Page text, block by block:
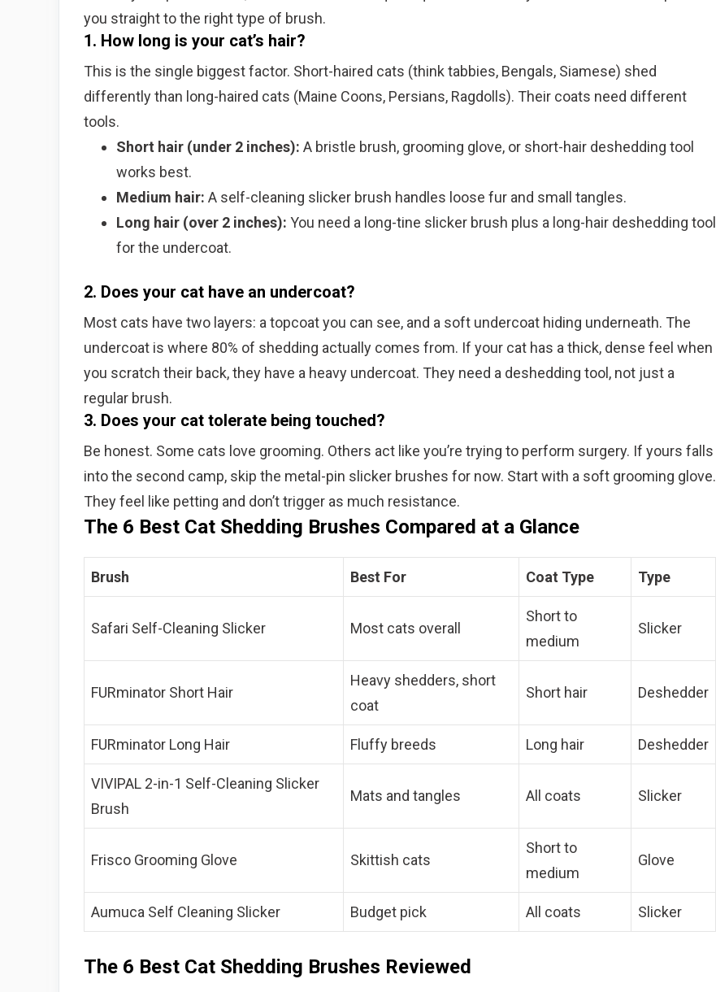
you straight to the right type of brush.
1. How long is your cat’s hair?
This is the single biggest factor. Short-haired cats (think tabbies, Bengals, Siamese) shed
differently than long-haired cats (Maine Coons, Persians, Ragdolls). Their coats need different
tools.
Short hair (under 2 inches): A bristle brush, grooming glove, or short-hair deshedding tool
works best.
Medium hair: A self-cleaning slicker brush handles loose fur and small tangles.
Long hair (over 2 inches): You need a long-tine slicker brush plus a long-hair deshedding tool
for the undercoat.
2. Does your cat have an undercoat?
Most cats have two layers: a topcoat you can see, and a soft undercoat hiding underneath. The
undercoat is where 80% of shedding actually comes from. If your cat has a thick, dense feel when
you scratch their back, they have a heavy undercoat. They need a deshedding tool, not just a
regular brush.
3. Does your cat tolerate being touched?
Be honest. Some cats love grooming. Others act like you’re trying to perform surgery. If yours falls
into the second camp, skip the metal-pin slicker brushes for now. Start with a soft grooming glove.
They feel like petting and don’t trigger as much resistance.
The 6 Best Cat Shedding Brushes Compared at a Glance
Brush Best For Coat Type Type
Safari Self-Cleaning Slicker Most cats overall
Short to
medium
Slicker
FURminator Short Hair
Heavy shedders, short
coat
Short hair Deshedder
FURminator Long Hair Fluffy breeds Long hair Deshedder
VIVIPAL 2-in-1 Self-Cleaning Slicker
Brush
Mats and tangles All coats Slicker
Frisco Grooming Glove Skittish cats
Short to
medium
Glove
Aumuca Self Cleaning Slicker Budget pick All coats Slicker
The 6 Best Cat Shedding Brushes Reviewed